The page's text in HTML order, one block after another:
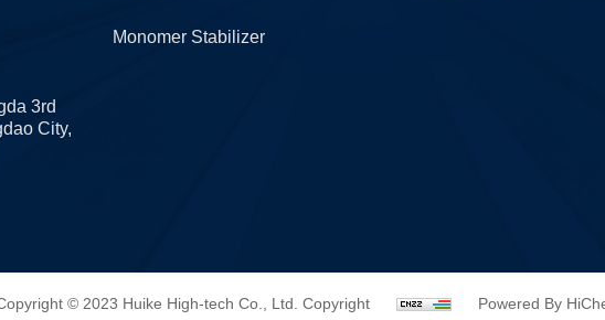
3rd
City,
Monomer Stabilizer
© 2023 Huike High-tech Co., Ltd. Copyright Powered By